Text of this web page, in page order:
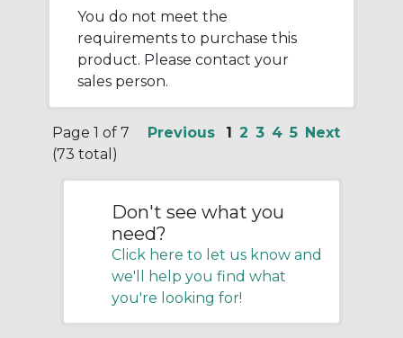
You do not meet the
requirements to purchase this
product. Please contact your
sales person.
Page 1 of 7
(73 total)
Previous 1 2 3 4 5 Next
Don't see what you
need?
Click here to let us know and
we'll help you find what
you're looking for!